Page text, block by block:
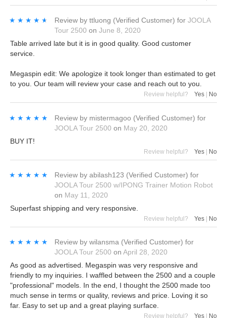
★★★★★
★★★★★ Review by ttluong (Verified Customer) for JOOLA
Tour 2500 on June 8, 2020
Table arrived late but it is in good quality. Good customer
service.
Megaspin edit: We apologize it took longer than estimated to get
to you. Our team will review your case and reach out to you.
Review helpful? Yes No
★★★★★
★★★★★ Review by mistermagoo (Verified Customer) for
JOOLA Tour 2500 on May 20, 2020
BUY IT!
Review helpful? Yes | No
★★★★★
★★★★★ Review by abilash123 (Verified Customer) for
JOOLA Tour 2500 w/IPONG Trainer Motion Robot
on May 11, 2020
Superfast shipping and very responsive.
Review helpful? Yes No
★★★★★
★★★★★ Review by wilansma (Verified Customer) for
JOOLA Tour 2500 on April 28, 2020
As good as advertised. Megaspin was very responsive and
friendly to my inquiries. I waffled between the 2500 and a couple
"professional" models. In the end, I thought the 2500 made too
much sense in terms or quality, reviews and price. Loving it so
far. Easy to set up and a great playing surface.
Review helpful? Yes No